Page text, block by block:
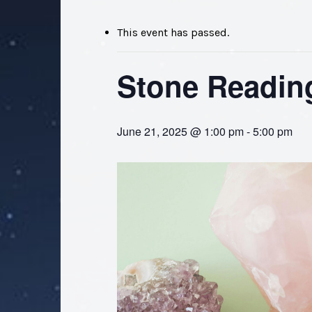
This event has passed.
Stone
June 21, 2025 @ 1:00 pm-5:00 pm